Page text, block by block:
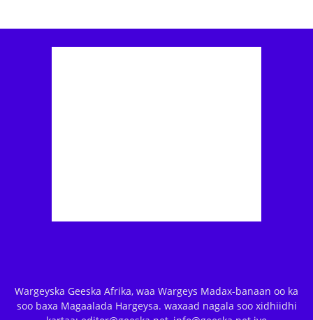
Wargeyska Geeska Afrika, waa Wargeys Madax-banaan oo ka
soo baxa Magaalada Hargeysa. waxaad nagala soo xidhiidhi